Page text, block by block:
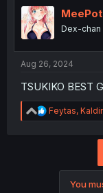
i
o
n
Dex-chan
Aug 26, 2024
TSUKIKO BEST
R
e
Feytas,
You